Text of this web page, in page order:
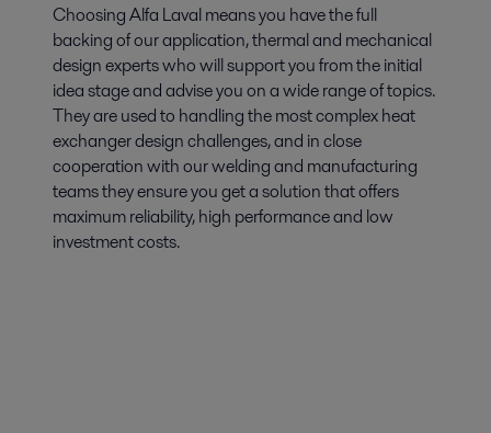
Choosing Alfa Laval means you have the full
backing of our application, thermal and mechanical
design experts who will support you from the initial
idea stage and advise you on a wide range of topics.
They are used to handling the most complex heat
exchanger design challenges, and in close
cooperation with our welding and manufacturing
teams they ensure you get a solution that offers
maximum reliability, high performance and low
investment costs.